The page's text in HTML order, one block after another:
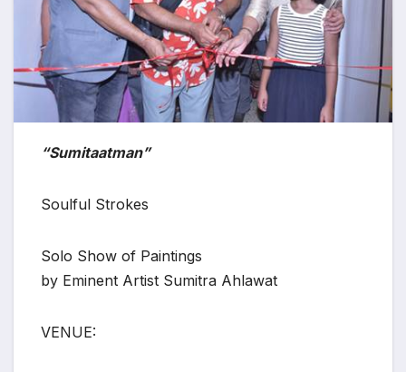
“Sumitaatman”
Soulful Strokes
Solo Show of Paintings
by Eminent Artist Sumitra Ahlawat
VENUE: